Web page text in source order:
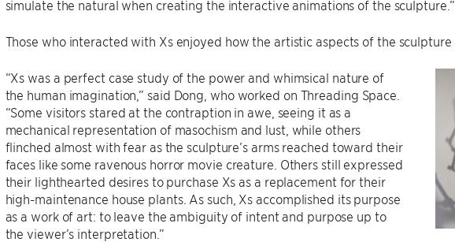
simulate the natural when creating the interactive animations of the sculpture.”
Those who interacted with Xs enjoyed how the artistic aspects of the
“Xs was a perfect case study of the power and whimsical nature of
the human imagination,” said Dong, who worked on Threading Space.
“Some visitors stared at the contraption in awe, seeing it as a
mechanical representation of masochism and lust, while others
flinched almost with fear as the sculpture’s arms reached toward their
faces like some ravenous horror movie creature. Others still expressed
their lighthearted desires to purchase Xs as a replacement for their
high-maintenance house plants. As such, Xs accomplished its purpose
as a work of art: to leave the ambiguity of intent and purpose up to
the viewer’s interpretation.”